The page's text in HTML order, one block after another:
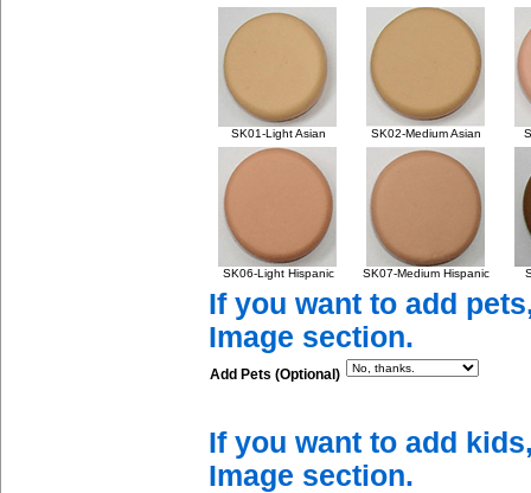
SK01-Light Asian SK02-Medium Asian
SK06-Light Hispanic SK07-Medium Hispanic
If you want to add
Image section.
Add Pets (Optional)
If you want to add
Image section.